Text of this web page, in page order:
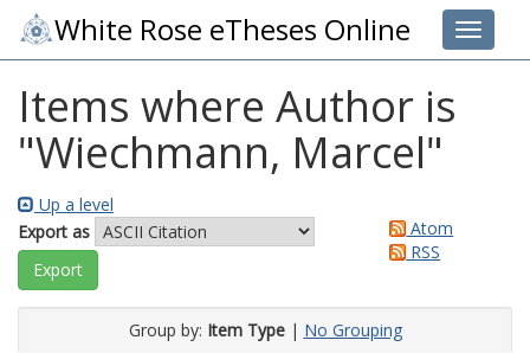
Toggle
White Rose eTheses Online
Items where Author is
"Wiechmann, Marcel"
Up a level
Export as
Atom
RSS
Group by: Item Type| No Grouping